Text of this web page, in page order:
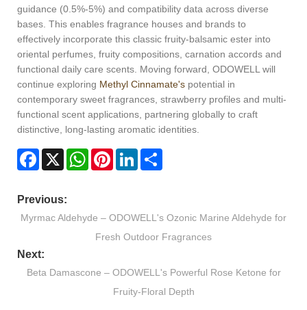
guidance (0.5%-5%) and compatibility data across diverse
bases. This enables fragrance houses and brands to
effectively incorporate this classic fruity-balsamic ester into
oriental perfumes, fruity compositions, carnation accords and
functional daily care scents. Moving forward, ODOWELL will
continue exploring Methyl Cinnamate's potential in
contemporary sweet fragrances, strawberry profiles and multi-
functional scent applications, partnering globally to craft
distinctive, long-lasting aromatic identities.
Facebook
X WhatsAppPinterestLinkedIn
Previous:
Myrmac Aldehyde – ODOWELL's Ozonic Marine Aldehyde for
Fresh Outdoor Fragrances
Next:
Beta Damascone – ODOWELL's Powerful Rose Ketone for
Fruity-Floral Depth